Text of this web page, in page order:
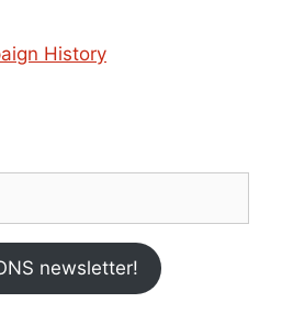
History
newsletter!